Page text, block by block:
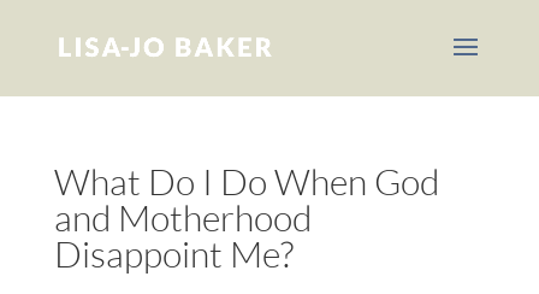
What Do I Do When God
and Motherhood
Disappoint Me?